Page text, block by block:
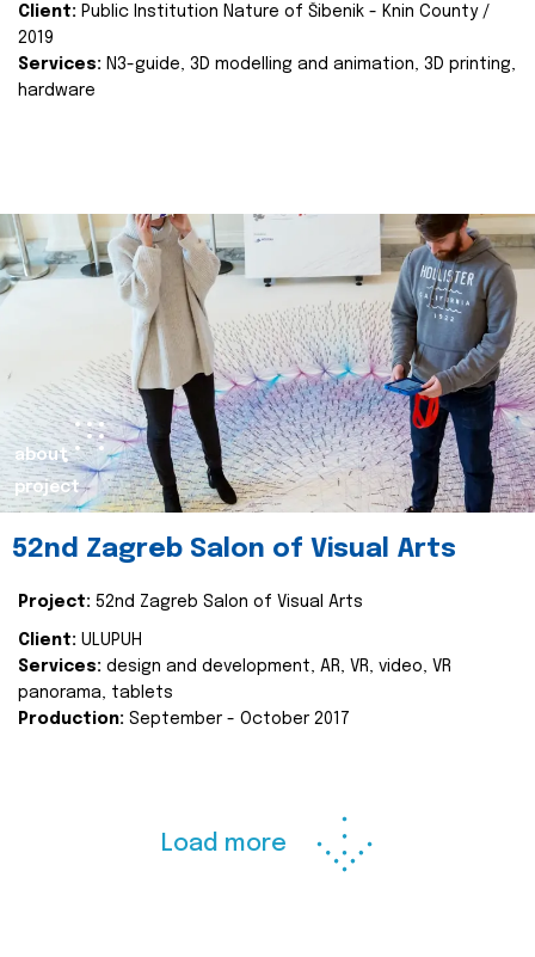
Client: Public Institution Nature of Šibenik - Knin County /
2019
Services: N3-guide, 3D modelling and animation, 3D printing,
hardware
about
project
52nd Zagreb Salon of Visual Arts
Project: 52nd Zagreb Salon of Visual Arts
Client: ULUPUH
Services: design and development, AR, VR, video, VR
panorama, tablets
Production: September - October 2017
Load more